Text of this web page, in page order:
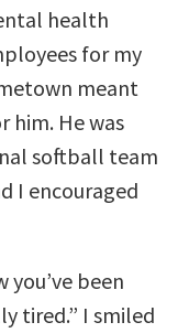
health
for my
meant
him. He was
softball team
I encouraged
you’ve been
tired.” I smiled